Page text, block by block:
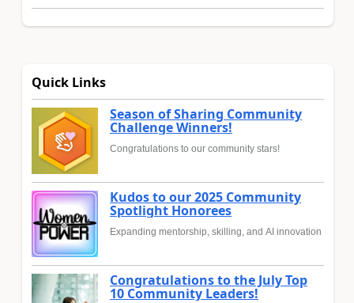
Quick Links
Season of Sharing Community
Challenge Winners!
Congratulations to our community stars!
Kudos to our 2025 Community
Spotlight Honorees
Expanding mentorship, skilling, and AI innovation
Congratulations to the July Top
10 Community Leaders!